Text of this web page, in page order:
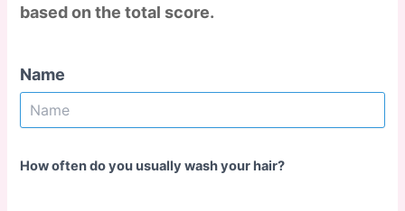
based on the total score.
Name
How often do you usually wash your hair?